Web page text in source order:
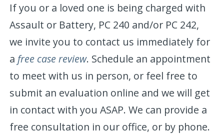
If you or a loved one is being charged with
Assault or Battery, PC 240 and/or PC 242,
we invite you to contact us immediately for
a free case review. Schedule an appointment
to meet with us in person, or feel free to
submit an evaluation online and we will get
in contact with you ASAP. We can provide a
free consultation in our office, or by phone.